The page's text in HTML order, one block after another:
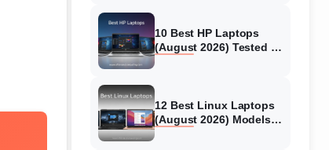
10 Best HP Laptops
(August 2026) Tested &
12 Best Linux Laptops
(August 2026) Models